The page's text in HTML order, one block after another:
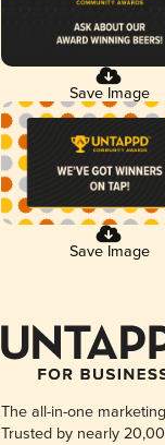
Save Image
Save Image
The all-in-one
Trusted by nearly